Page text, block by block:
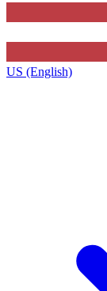
US (English)